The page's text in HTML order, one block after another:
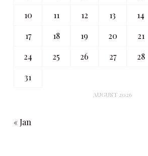
AUGUST 2026
10
11 12 13 14
17
18 19 20 21
24
25 26 27 28
31
« Jan